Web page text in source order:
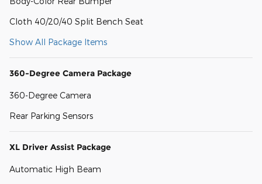
Cloth 40/20/40 Split Bench Seat
Show All Package Items
360-Degree Camera Package
360-Degree Camera
Rear Parking Sensors
XL Driver Assist Package
Automatic High Beam